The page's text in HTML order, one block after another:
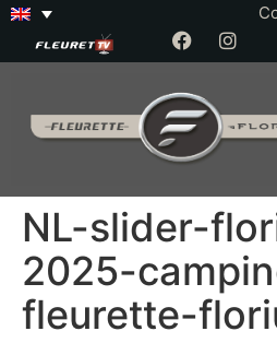
NL-slider-
2025-
fleurette-